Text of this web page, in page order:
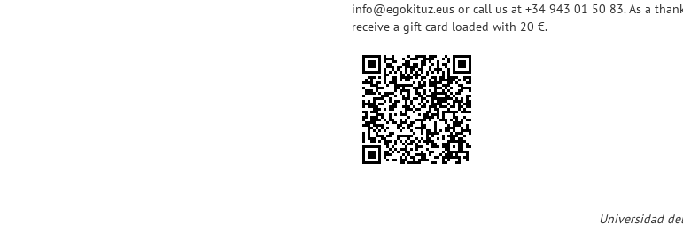
info@egokituz.eus or call us at +34 943 01 50 83. As a
receive a gift card loaded with 20 €.
Universidad